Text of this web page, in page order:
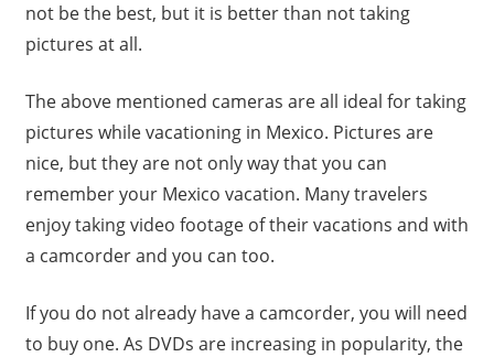
not be the best, but it is better than not taking
pictures at all.
The above mentioned cameras are all ideal for taking
pictures while vacationing in Mexico. Pictures are
nice, but they are not only way that you can
remember your Mexico vacation. Many travelers
enjoy taking video footage of their vacations and with
a camcorder and you can too.
If you do not already have a camcorder, you will need
to buy one. As DVDs are increasing in popularity, the